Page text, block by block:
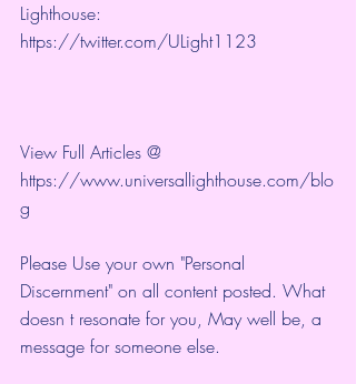
Lighthouse:
https://twitter.com/ULight1123
View Full Articles @
https://www.universallighthouse.com/blo
g
Please Use your own "Personal
Discernment" on all content posted. What
doesn t resonate for you, May well be, a
message for someone else.